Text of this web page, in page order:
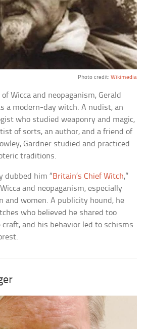
Photo credit: Wikimedia
Wicca and neopaganism, Gerald
a modern-day witch. A nudist, an
who studied weaponry and magic,
of sorts, an author, and a friend of
Gardner studied and practiced
traditions.
dubbed him “Britain’s Chief Witch,”
and neopaganism, especially
and women. A publicity hound, he
who believed he shared too
and his behavior led to schisms